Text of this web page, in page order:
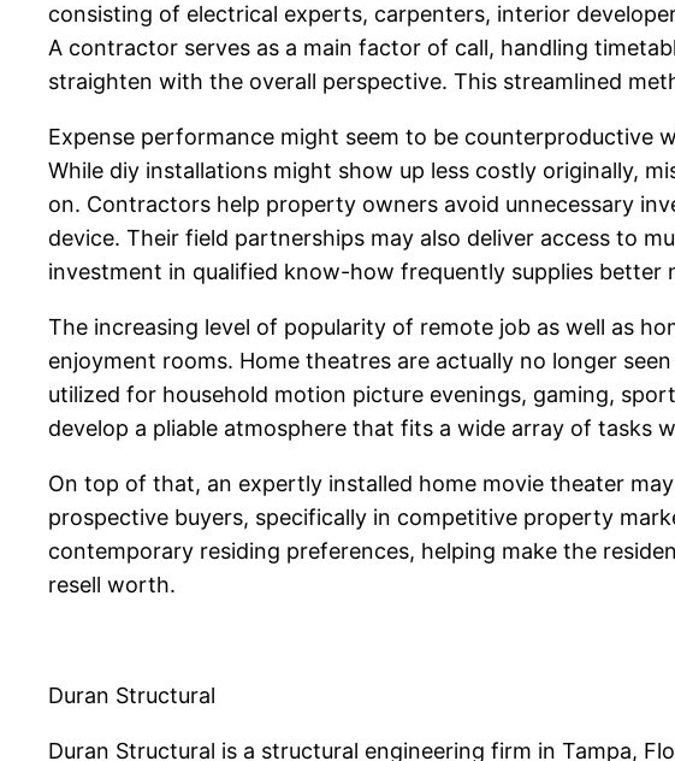
consisting of electrical experts, carpenters, interior
A contractor serves as a main factor of call, handling
straighten with the overall perspective. This streamlined
Expense performance might seem to be counterproductive
While diy installations might show up less costly originally,
on. Contractors help property owners avoid unnecessary
device. Their field partnerships may also deliver access to
investment in qualified know-how frequently supplies
The increasing level of popularity of remote job as well as
enjoyment rooms. Home theatres are actually no longer
utilized for household motion picture evenings, gaming,
develop a pliable atmosphere that fits a wide array of tasks
On top of that, an expertly installed home movie theater
prospective buyers, specifically in competitive property
contemporary residing preferences, helping make the
resell worth.
Duran Structural
Duran Structural is a structural engineering firm in Tampa,